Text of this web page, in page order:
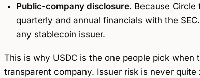
Public-company disclosure. Because Circle
quarterly and annual financials with the
any stablecoin issuer.
This is why USDC is the one people pick
transparent company. Issuer risk is never